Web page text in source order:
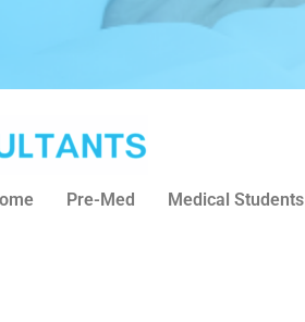
Pre-Med Medical Students